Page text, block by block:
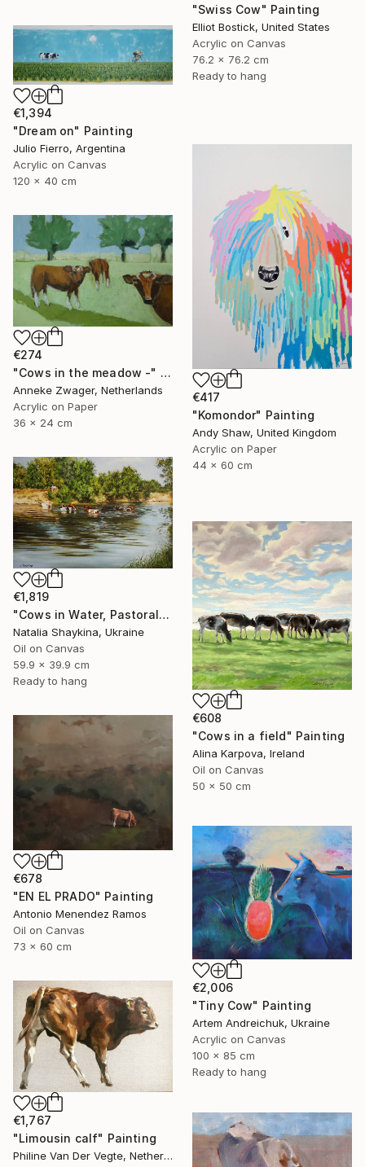
"Swiss Cow" Painting
Elliot Bostick, United States
Acrylic on Canvas
76.2 x 76.2 cm
Ready to hang
€1,394
"Dream on" Painting
Julio Fierro, Argentina
Acrylic on Canvas
120 x 40 cm
€417
"Komondor" Painting
Andy Shaw, United Kingdom
Acrylic on Paper
44 x 60 cm
€274
"Cows in the meadow -" Painting
Anneke Zwager, Netherlands
Acrylic on Paper
36 x 24 cm
€1,819
"Cows in Water, Pastoral Landscape" Painting
Natalia Shaykina, Ukraine
Oil on Canvas
59.9 x 39.9 cm
Ready to hang
€608
"Cows in a field" Painting
Alina Karpova, Ireland
Oil on Canvas
50 x 50 cm
€678
"EN EL PRADO" Painting
Antonio Menendez Ramos
Oil on Canvas
73 x 60 cm
€2,006
"Tiny Cow" Painting
Artem Andreichuk, Ukraine
Acrylic on Canvas
100 x 85 cm
Ready to hang
€1,767
"Limousin calf" Painting
Philine Van Der Vegte, Netherlands